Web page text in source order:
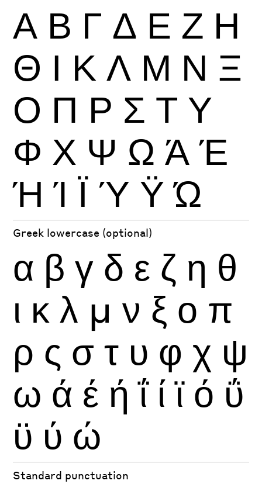
Α Β Γ Δ Ε Ζ Η
Θ Ι Κ Λ Μ Ν Ξ
Ο Π Ρ Σ Τ Υ
Φ Χ Ψ Ω Ά Έ
Ή Ί Ϊ Ύ Ϋ Ώ
Greek lowercase (optional)
α β γ δ ε ζ η θ
ι κ λ μ ν ξ ο π
ρ ς σ τ υ φ χ ψ
ω ά έ ή ΐ ί ϊ ό ΰ
ϋ ύ ώ
Standard punctuation